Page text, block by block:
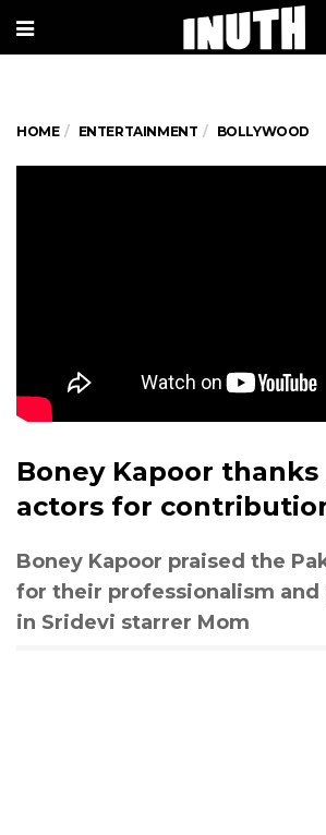
HOME ENTERTAINMENT BOLLYWOOD
Boney Kapoor
actors for
Boney Kapoor praised the
for their professionalism and
in Sridevi starrer Mom